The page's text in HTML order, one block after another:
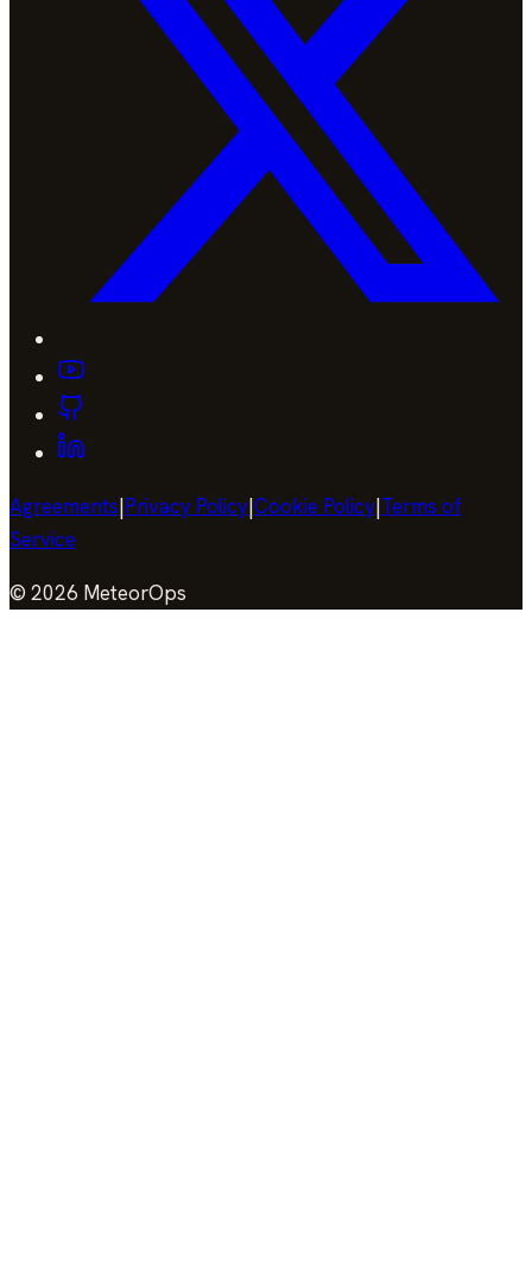
Agreements|Privacy Policy|Cookie Policy|Terms of
Service
© 2026 MeteorOps